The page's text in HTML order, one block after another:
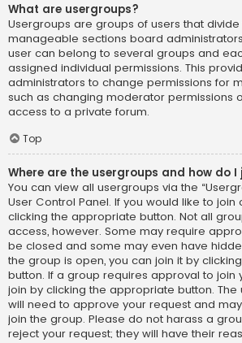
What are usergroups?
Usergroups are groups of users that
manageable sections board
user can belong to several groups and
assigned individual permissions. This
administrators to change permissions for
such as changing moderator permissions
access to a private forum.
Top
Where are the usergroups and how do I
You can view all usergroups via the
User Control Panel. If you would like to
clicking the appropriate button. Not all
access, however. Some may require
be closed and some may even have
the group is open, you can join it by
button. If a group requires approval to join
join by clicking the appropriate button.
will need to approve your request and
join the group. Please do not harass a
reject your request; they will have their